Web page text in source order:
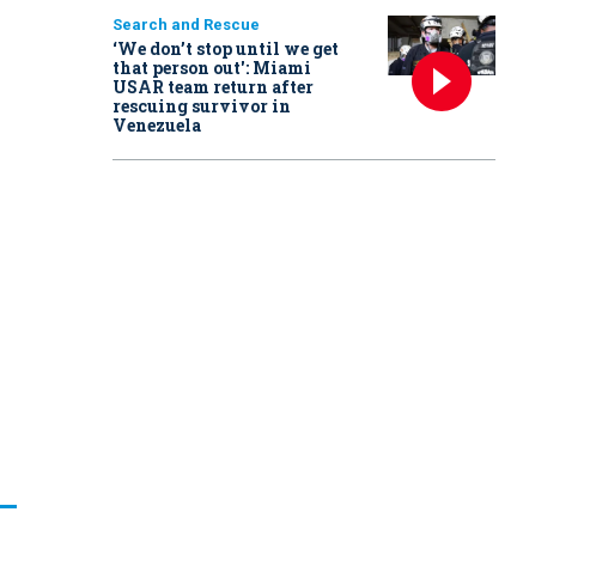
Search and Rescue
‘We don’t stop until we get
that person out': Miami
USAR team return after
rescuing survivor in
Venezuela